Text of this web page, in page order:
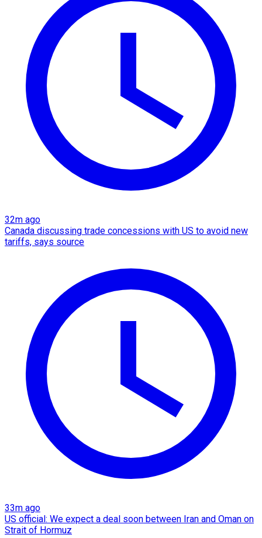
32m ago
Canada discussing trade concessions with US to avoid new
tariffs, says source
33m ago
US official: We expect a deal soon between Iran and Oman on
Strait of Hormuz